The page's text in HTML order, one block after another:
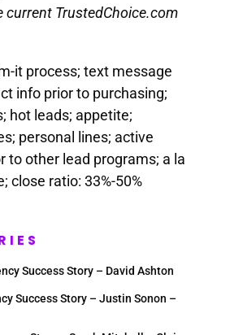
current TrustedChoice.com
it process; text message
info prior to purchasing;
hot leads; appetite;
personal lines; active
to other lead programs; a la
close ratio: 33%-50%
Success Story – David Ashton
Success Story – Justin Sonon –